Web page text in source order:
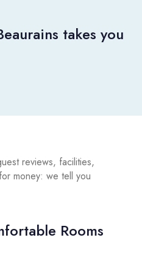
takes you
reviews, facilities,
money: we tell you
Rooms